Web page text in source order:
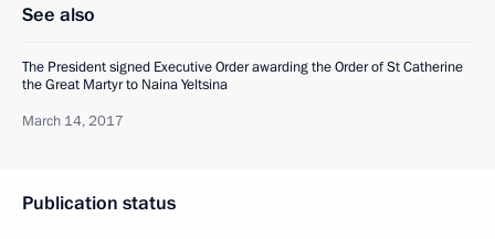
See also
The President signed Executive Order awarding the Order of St Catherine
the Great Martyr to Naina Yeltsina
March 14, 2017
Publication status